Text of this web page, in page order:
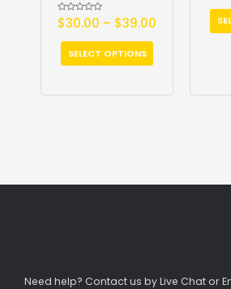
Rated
0
of
$30.00 – $39.00
SELECT OPTIONS
of
Need help? Contact us by Live Chat or